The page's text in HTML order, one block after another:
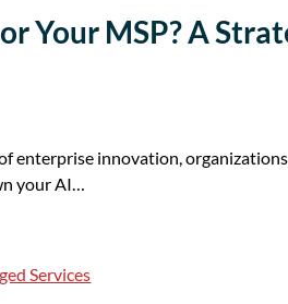
Your MSP? A
enterprise innovation,
your AI…
Services